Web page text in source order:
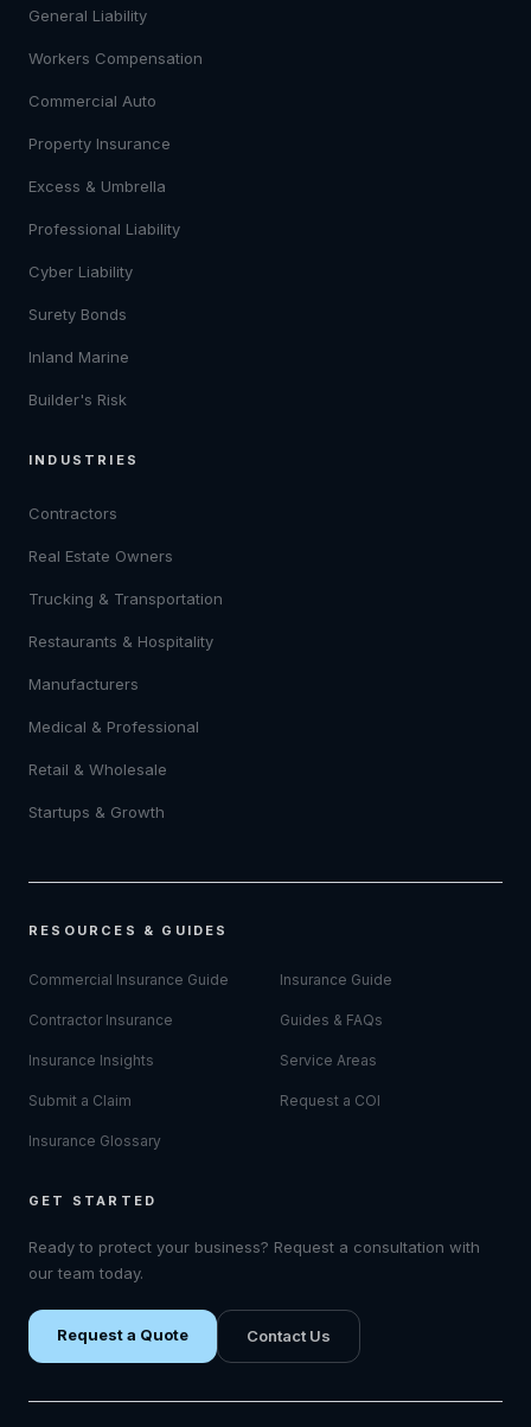
General Liability
Workers Compensation
Commercial Auto
Property Insurance
Excess & Umbrella
Professional Liability
Cyber Liability
Surety Bonds
Inland Marine
Builder's Risk
INDUSTRIES
Contractors
Real Estate Owners
Trucking & Transportation
Restaurants & Hospitality
Manufacturers
Medical & Professional
Retail & Wholesale
Startups & Growth
RESOURCES & GUIDES
Commercial Insurance Guide Insurance Guide
Contractor Insurance Guides & FAQs
Insurance Insights Service Areas
Submit a Claim Request a COI
Insurance Glossary
GET STARTED
Ready to protect your business? Request a consultation with
our team today.
Request a Quote Contact Us